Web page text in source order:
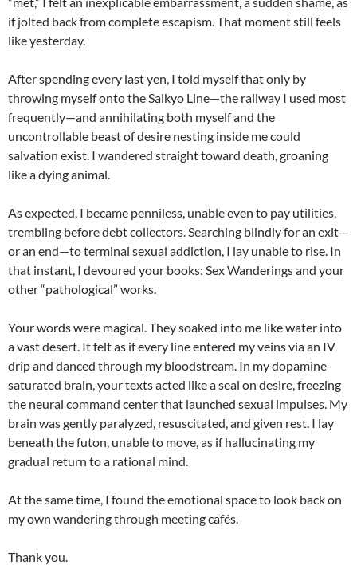
if jolted back from complete escapism. That moment still feels
like yesterday.
After spending every last yen, I told myself that only by
throwing myself onto the Saikyo Line—the railway I used most
frequently—and annihilating both myself and the
uncontrollable beast of desire nesting inside me could
salvation exist. I wandered straight toward death, groaning
like a dying animal.
As expected, I became penniless, unable even to pay utilities,
trembling before debt collectors. Searching blindly for an exit—
or an end—to terminal sexual addiction, I lay unable to rise. In
that instant, I devoured your books: Sex Wanderings and your
other “pathological” works.
Your words were magical. They soaked into me like water into
a vast desert. It felt as if every line entered my veins via an IV
drip and danced through my bloodstream. In my dopamine-
saturated brain, your texts acted like a seal on desire, freezing
the neural command center that launched sexual impulses. My
brain was gently paralyzed, resuscitated, and given rest. I lay
beneath the futon, unable to move, as if hallucinating my
gradual return to a rational mind.
At the same time, I found the emotional space to look back on
my own wandering through meeting cafés.
Thank you.